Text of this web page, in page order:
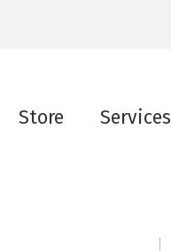
Store Services